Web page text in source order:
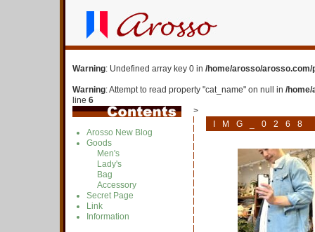
Warning: Undefined array key 0 in /home/arosso/
Warning: Attempt to read property "cat_name" on null in /
line 6
>
Arosso New Blog
Goods
Men's
Lady's
Bag
Accessory
Secret Page
Link
Information
IMG_0268